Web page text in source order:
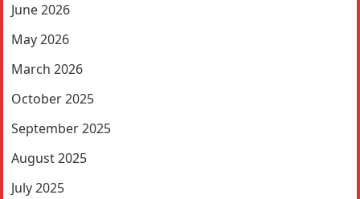
June 2026
May 2026
March 2026
October 2025
September 2025
August 2025
July 2025